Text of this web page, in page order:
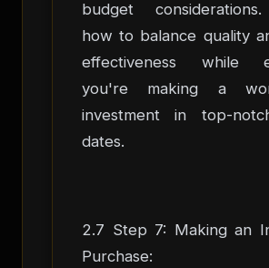
budget
how to balance quality
effectiveness while
you're making a
investment in top-
dates.
2.7 Step 7: Making an
Purchase: